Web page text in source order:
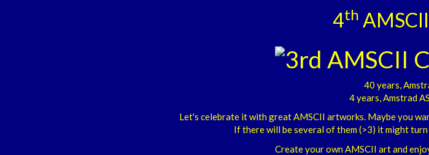
4th
40 years,
4 years, Amstrad
Let's celebrate it with great AMSCII artworks. Maybe you
If there will be several of them (>3) it might
Create your own AMSCII art and